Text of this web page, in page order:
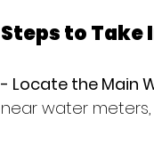
Steps to
- Locate the Main
near water